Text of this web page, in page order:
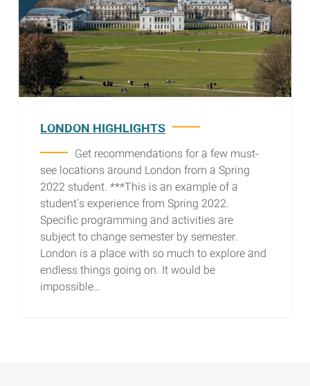
LONDON HIGHLIGHTS
Get recommendations for a few must-
see locations around London from a Spring
2022 student. ***This is an example of a
student’s experience from Spring 2022.
Specific programming and activities are
subject to change semester by semester.
London is a place with so much to explore and
endless things going on. It would be
impossible…